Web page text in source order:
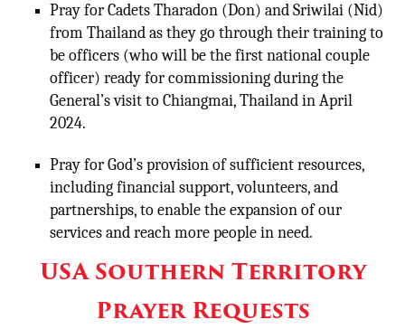
Pray for Cadets Tharadon (Don) and Sriwilai (Nid)
from Thailand as they go through their training to
be officers (who will be the first national couple
officer) ready for commissioning during the
General’s visit to Chiangmai, Thailand in April
2024.
Pray for God’s provision of sufficient resources,
including financial support, volunteers, and
partnerships, to enable the expansion of our
services and reach more people in need.
USA Southern Territory
Prayer Requests